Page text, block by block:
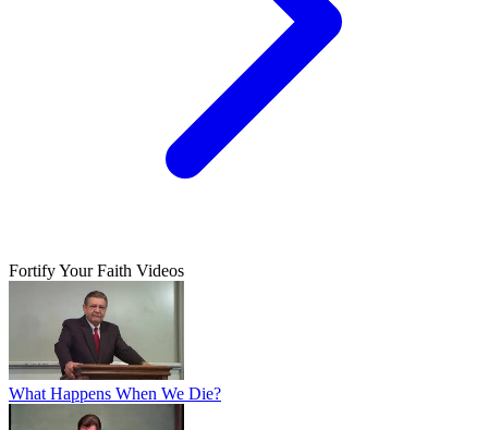
Fortify Your Faith Videos
What Happens When We Die?